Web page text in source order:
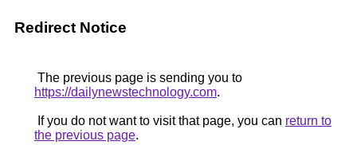
Redirect Notice
The previous page is sending you to
https://dailynewstechnology.com.
If you do not want to visit that page, you can return to
the previous page.